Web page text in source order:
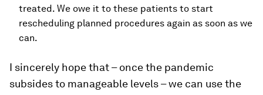
treated. We owe it to these patients to start
rescheduling planned procedures again as soon as we
can.
I sincerely hope that – once the pandemic
subsides to manageable levels – we can use the